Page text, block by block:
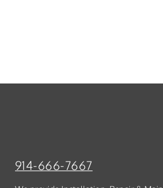
914-666-7667